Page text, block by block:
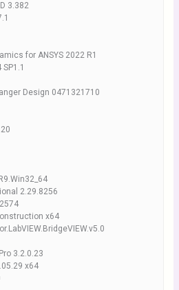
3.382
for ANSYS 2022 R1
Design 0471321710
2.29.8256
x64
3.2.0.23
x64